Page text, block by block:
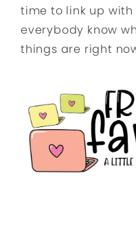
time to link up with
everybody know
things are right